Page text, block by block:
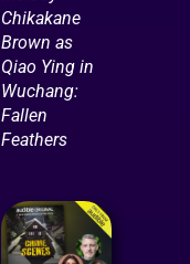
Chikakane
Brown as
Qiao Ying in
Wuchang:
Fallen
Feathers